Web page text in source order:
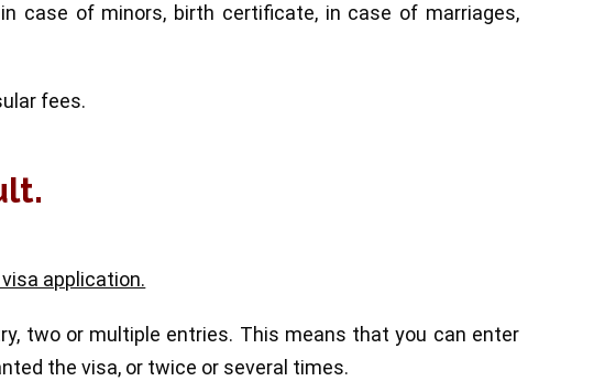
case of minors, birth certificate, in case of marriages,
fees.
application.
two or multiple entries. This means that you can enter
the visa, or twice or several times.